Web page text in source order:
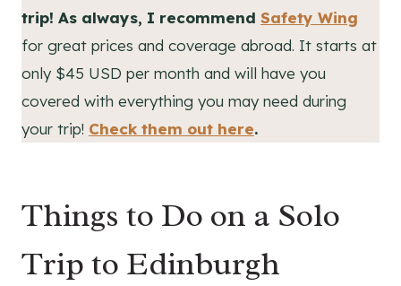
trip! As always, I recommend Safety Wing
for great prices and coverage abroad. It starts at
only $45 USD per month and will have you
covered with everything you may need during
your trip! Check them out here.
Things to Do on a Solo
Trip to Edinburgh